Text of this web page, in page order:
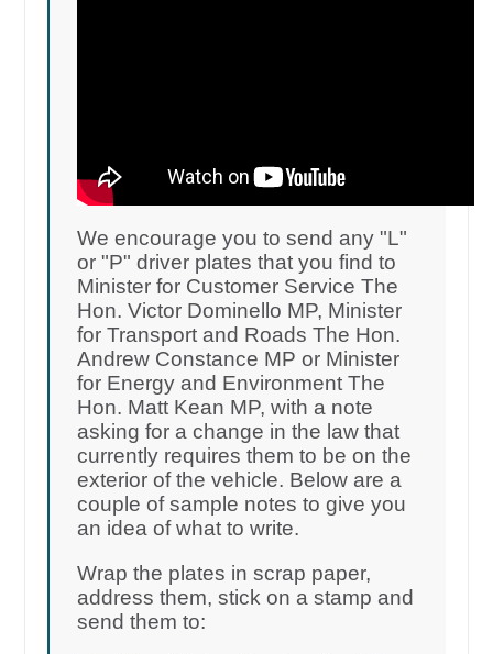
We encourage you to send any "L"
or "P" driver plates that you find to
Minister for Customer Service The
Hon. Victor Dominello MP, Minister
for Transport and Roads The Hon.
Andrew Constance MP or Minister
for Energy and Environment The
Hon. Matt Kean MP, with a note
asking for a change in the law that
currently requires them to be on the
exterior of the vehicle. Below are a
couple of sample notes to give you
an idea of what to write.
Wrap the plates in scrap paper,
address them, stick on a stamp and
send them to: